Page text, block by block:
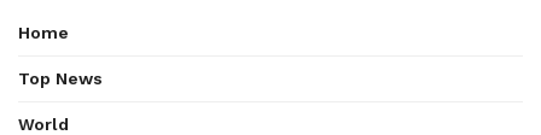
Home
Top News
World